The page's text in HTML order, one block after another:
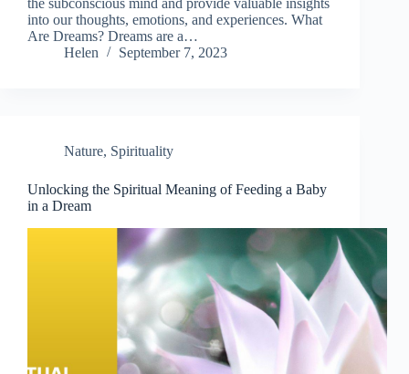
the subconscious mind and provide valuable insights
into our thoughts, emotions, and experiences. What
Are Dreams? Dreams are a…
Helen
September 7, 2023
Nature, Spirituality
Unlocking the Spiritual Meaning of Feeding a Baby
in a Dream